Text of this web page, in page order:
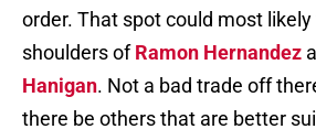
order. That spot could most
shoulders ofRamon Hernandez
Hanigan. Not a bad trade off
there be others that are better